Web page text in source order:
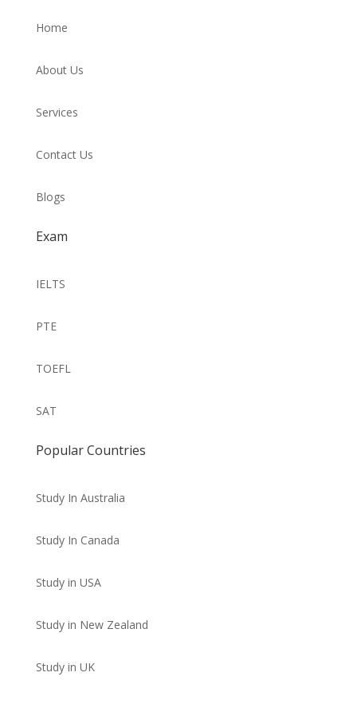
Home
About Us
Services
Contact Us
Blogs
Exam
IELTS
PTE
TOEFL
SAT
Popular Countries
Study In Australia
Study In Canada
Study in USA
Study in New Zealand
Study in UK